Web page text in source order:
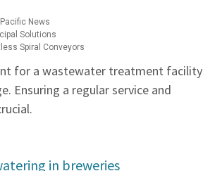
News
Solutions
Spiral Conveyors
for a wastewater treatment facility
Ensuring a regular service and
in breweries